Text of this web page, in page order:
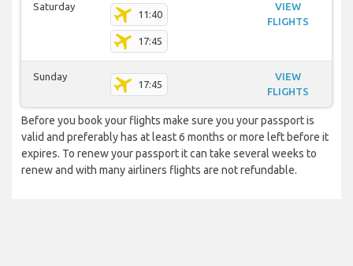
Saturday
11:40
17:45
VIEW
FLIGHTS
Sunday
17:45
VIEW
FLIGHTS
Before you book your flights make sure you your passport is
valid and preferably has at least 6 months or more left before it
expires. To renew your passport it can take several weeks to
renew and with many airliners flights are not refundable.